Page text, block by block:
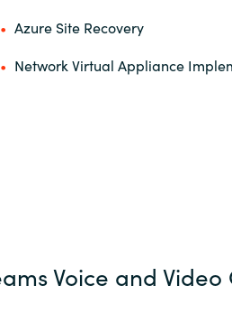
Azure Site Recovery
Network Virtual Appliance
Voice and Video